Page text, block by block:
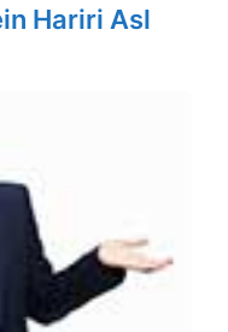
Hariri Asl